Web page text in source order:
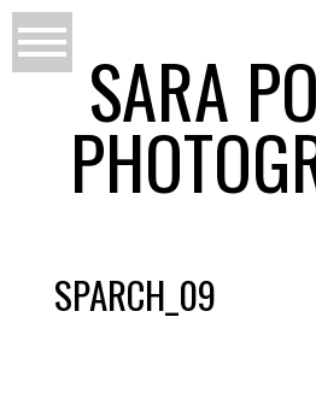
SARA
SPARCH_09